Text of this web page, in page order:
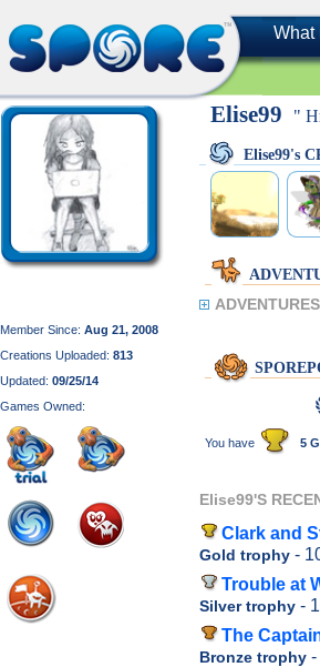
What
Member Since: Aug 21, 2008
Creations Uploaded: 813
Updated: 09/25/14
Games Owned:
Elise99 "
Elise99's
You have 5
Elise99'S
Clark and
Gold trophy -
Trouble at
Silver trophy -
The
Bronze trophy -